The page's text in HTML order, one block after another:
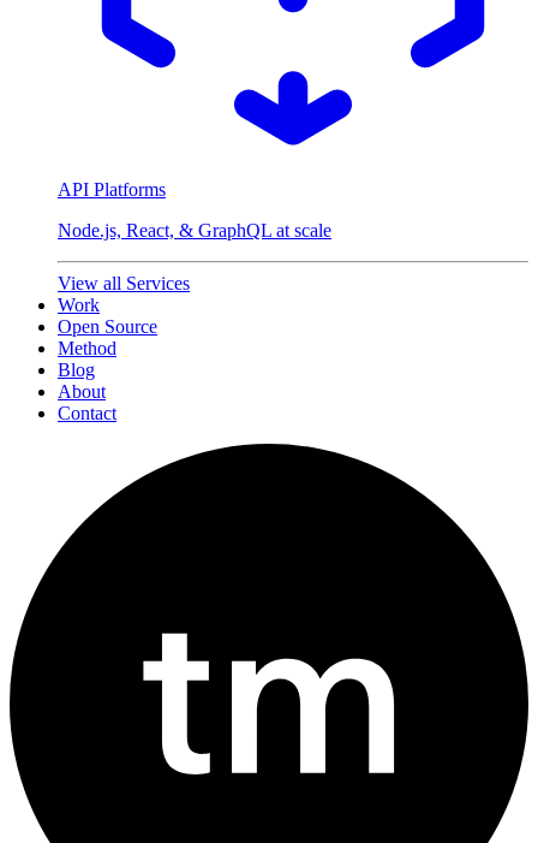
API Platforms
Node.js, React, & GraphQL at scale
View all Services
Work
Open Source
Method
Blog
About
Contact